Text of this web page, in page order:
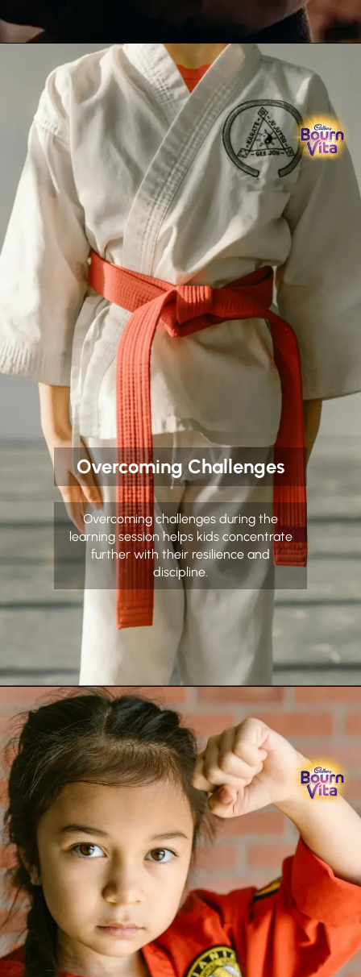
Overcoming Challenges
Overcoming challenges during the
learning session helps kids concentrate
further with their resilience and
discipline.